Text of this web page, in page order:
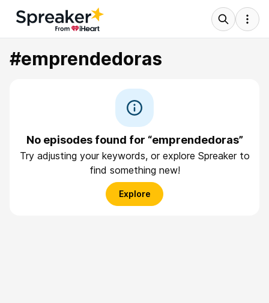
#emprendedoras
No episodes found for “emprendedoras”
Try adjusting your keywords, or explore Spreaker to
find something new!
Explore